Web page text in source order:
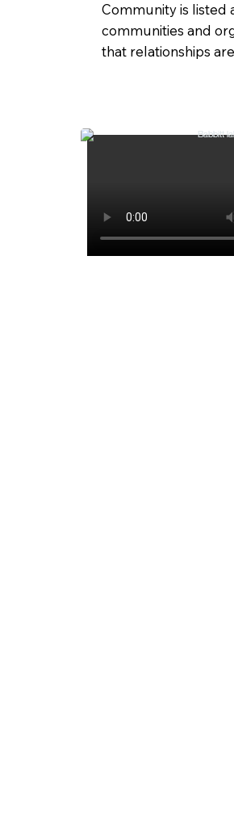
Community is listed
communities and
that relationships